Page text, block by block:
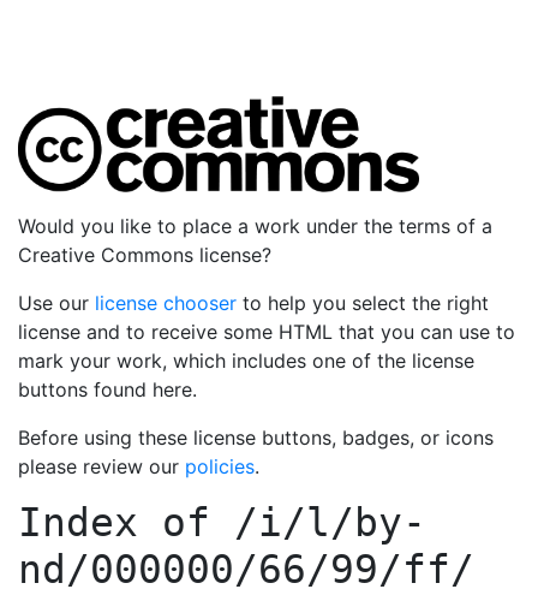
Would you like to place a work under the terms of a
Creative Commons license?
Use our license chooser to help you select the right
license and to receive some HTML that you can use to
mark your work, which includes one of the license
buttons found here.
Before using these license buttons, badges, or icons
please review our policies.
Index of /i/l/by-
nd/000000/66/99/ff/